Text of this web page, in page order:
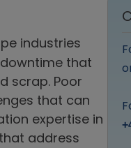
industries
that
scrap. Poor
that can
expertise in
address